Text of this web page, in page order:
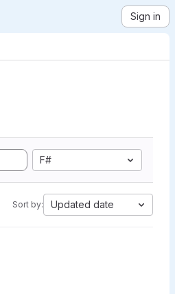
Sign in
F#
Sort by: Updated date